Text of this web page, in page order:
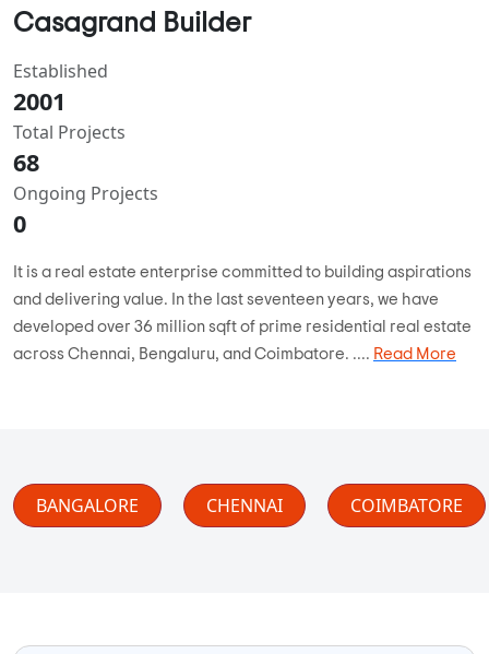
Casagrand Builder
Established
2001
Total Projects
68
Ongoing Projects
0
It is a real estate enterprise committed to building aspirations
and delivering value. In the last seventeen years, we have
developed over 36 million sqft of prime residential real estate
across Chennai, Bengaluru, and Coimbatore. .... Read More
BANGALORE CHENNAI COIMBATORE